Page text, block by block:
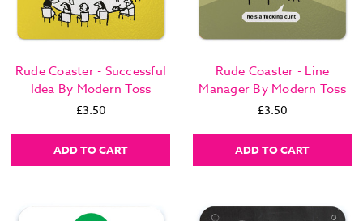
Rude Coaster - Successful
Idea By Modern Toss
£3.50
ADD TO CART
Rude Coaster - Line
Manager By Modern Toss
£3.50
ADD TO CART